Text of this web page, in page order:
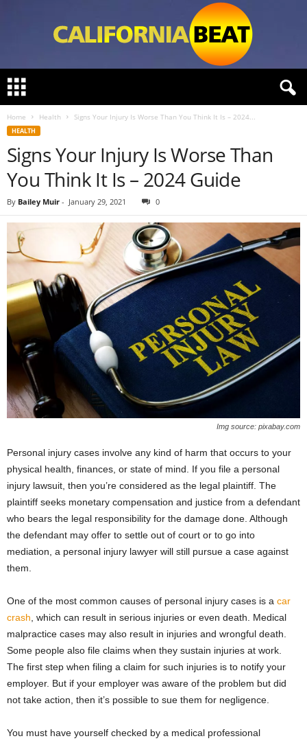
l
Home Health Signs Your Injury Is Worse Than You Think It Is – 2024...
HEALTH
Signs Your Injury Is Worse Than
You Think It Is – 2024 Guide
By Bailey Muir - January 29, 2021 0
Img source: pixabay.com
Personal injury cases involve any kind of harm that occurs to your
physical health, finances, or state of mind. If you file a personal
injury lawsuit, then you’re considered as the legal plaintiff. The
plaintiff seeks monetary compensation and justice from a defendant
who bears the legal responsibility for the damage done. Although
the defendant may offer to settle out of court or to go into
mediation, a personal injury lawyer will still pursue a case against
them.
One of the most common causes of personal injury cases is a car
crash, which can result in serious injuries or even death. Medical
malpractice cases may also result in injuries and wrongful death.
Some people also file claims when they sustain injuries at work.
The first step when filing a claim for such injuries is to notify your
employer. But if your employer was aware of the problem but did
not take action, then it’s possible to sue them for negligence.
You must have yourself checked by a medical professional